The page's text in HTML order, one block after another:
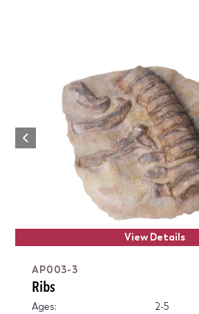
Previous
View Details
AP003-3
Ribs
Ages:
2-5